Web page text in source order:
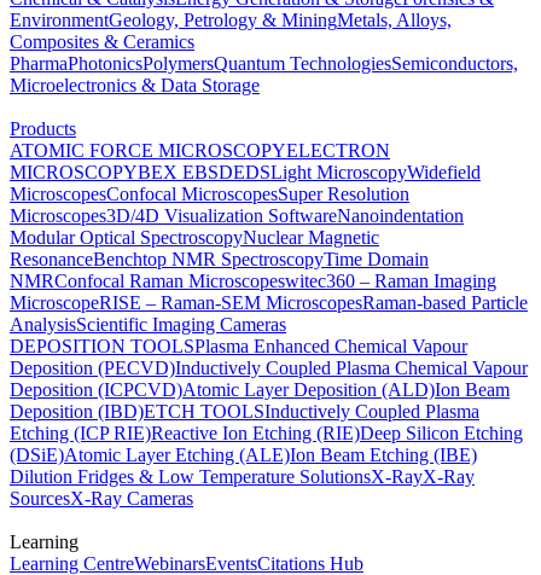
EnvironmentGeology, Petrology & MiningMetals, Alloys,
Composites & Ceramics
PharmaPhotonicsPolymersQuantum TechnologiesSemiconductors,
Microelectronics & Data Storage
Products
ATOMIC FORCE MICROSCOPYELECTRON
MICROSCOPYBEX EBSDEDSLight MicroscopyWidefield
MicroscopesConfocal MicroscopesSuper Resolution
Microscopes3D/4D Visualization SoftwareNanoindentation
Modular Optical SpectroscopyNuclear Magnetic
ResonanceBenchtop NMR SpectroscopyTime Domain
NMRConfocal Raman Microscopeswitec360 – Raman Imaging
MicroscopeRISE – Raman-SEM MicroscopesRaman-based Particle
AnalysisScientific Imaging Cameras
DEPOSITION TOOLSPlasma Enhanced Chemical Vapour
Deposition (PECVD)Inductively Coupled Plasma Chemical Vapour
Deposition (ICPCVD)Atomic Layer Deposition (ALD)Ion Beam
Deposition (IBD)ETCH TOOLSInductively Coupled Plasma
Etching (ICP RIE)Reactive Ion Etching (RIE)Deep Silicon Etching
(DSiE)Atomic Layer Etching (ALE)Ion Beam Etching (IBE)
Dilution Fridges & Low Temperature SolutionsX-RayX-Ray
SourcesX-Ray Cameras
Learning
Learning CentreWebinarsEventsCitations Hub